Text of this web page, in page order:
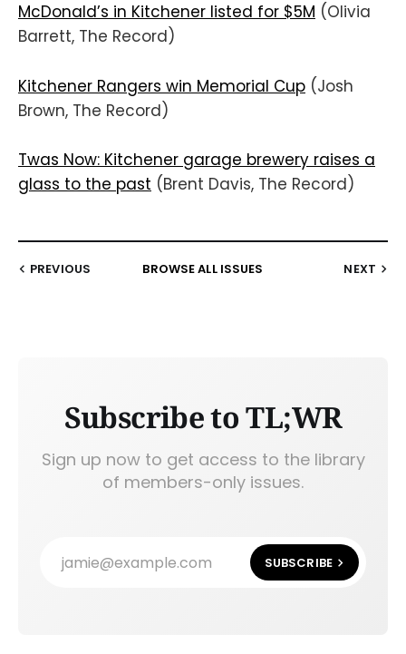
McDonald’s in Kitchener listed for $5M (Olivia
Barrett, The Record)
Kitchener Rangers win Memorial Cup (Josh
Brown, The Record)
Twas Now: Kitchener garage brewery raises a
glass to the past (Brent Davis, The Record)
PREVIOUS BROWSE ALL ISSUES NEXT
Subscribe to TL;WR
Sign up now to get access to the library
of members-only issues.
jamie@example.com SUBSCRIBE